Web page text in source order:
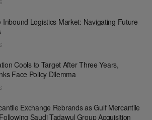
Inbound Logistics Market: Navigating Future
Cools to Target After Three Years,
Face Policy Dilemma
Exchange Rebrands as Gulf Mercantile
Saudi Tadawul Group Acquisition